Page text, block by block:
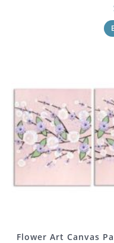
Flower Art Canvas